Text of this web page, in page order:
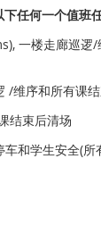
下任何一个值班
一楼走廊巡逻/
序和所有课结
束后清场
学生安全(所